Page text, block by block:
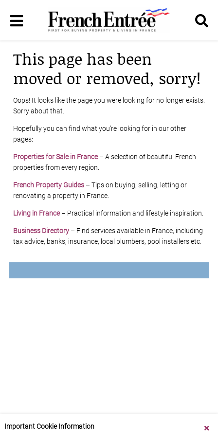
This page has been
moved or removed, sorry!
Oops! It looks like the page you were looking for no longer exists.
Sorry about that.
Hopefully you can find what you’re looking for in our other
pages:
Properties for Sale in France– A selection of beautiful French
properties from every region.
French Property Guides – Tips on buying, selling, letting or
renovating a property in France.
Living in France– Practical information and lifestyle inspiration.
Business Directory – Find services available in France, including
tax advice, banks, insurance, local plumbers, pool installers etc.
Important Cookie Information